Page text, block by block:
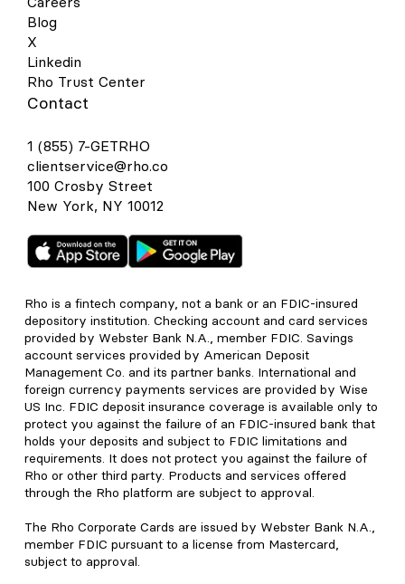
Blog
X
Linkedin
Rho Trust Center
Contact
1 (855) 7-GETRHO
clientservice@rho.co
100 Crosby Street
New York, NY 10012
Rho is a fintech company, not a bank or an FDIC-insured
depository institution. Checking account and card services
provided by Webster Bank N.A., member FDIC. Savings
account services provided by American Deposit
Management Co. and its partner banks. International and
foreign currency payments services are provided by Wise
US Inc. FDIC deposit insurance coverage is available only to
protect you against the failure of an FDIC-insured bank that
holds your deposits and subject to FDIC limitations and
requirements. It does not protect you against the failure of
Rho or other third party. Products and services offered
through the Rho platform are subject to approval.
The Rho Corporate Cards are issued by Webster Bank N.A.,
member FDIC pursuant to a license from Mastercard,
subject to approval.